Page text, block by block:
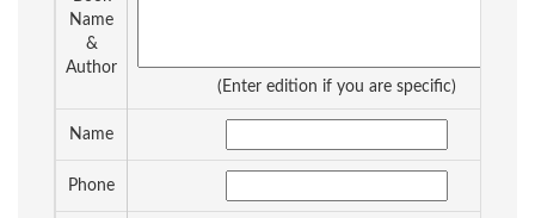
Name
&
Author
(Enter edition if you are specific)
Name
Phone